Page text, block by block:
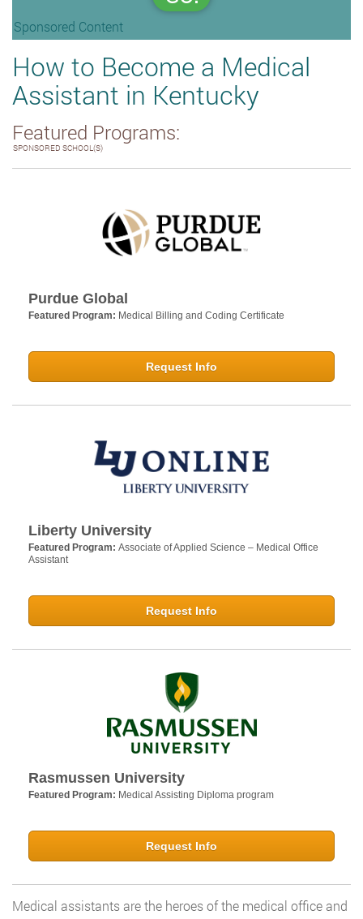
Sponsored Content
How to Become a Medical
Assistant in Kentucky
Featured Programs:
SPONSORED SCHOOL(S)
Purdue Global
Featured Program: Medical Billing and Coding Certificate
Request Info
Liberty University
Featured Program: Associate of Applied Science – Medical Office
Assistant
Request Info
Rasmussen University
Featured Program: Medical Assisting Diploma program
Request Info
Medical assistants are the heroes of the medical office and